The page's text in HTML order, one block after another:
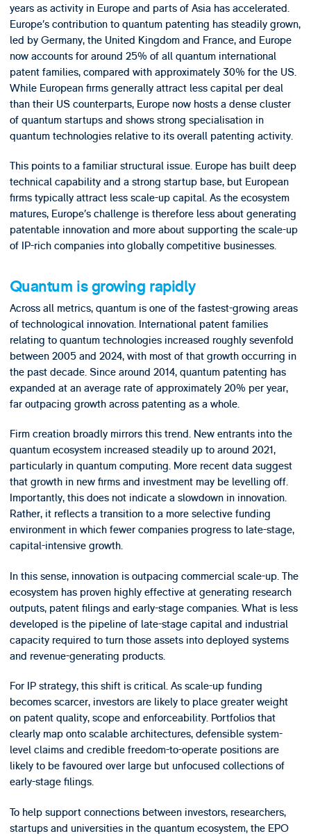
years as activity in Europe and parts of Asia has accelerated.
Europe’s contribution to quantum patenting has steadily grown,
led by Germany, the United Kingdom and France, and Europe
now accounts for around 25% of all quantum international
patent families, compared with approximately 30% for the US.
While European firms generally attract less capital per deal
than their US counterparts, Europe now hosts a dense cluster
of quantum startups and shows strong specialisation in
quantum technologies relative to its overall patenting activity.
This points to a familiar structural issue. Europe has built deep
technical capability and a strong startup base, but European
firms typically attract less scale-up capital. As the ecosystem
matures, Europe’s challenge is therefore less about generating
patentable innovation and more about supporting the scale-up
of IP-rich companies into globally competitive businesses.
Quantum is growing rapidly
Across all metrics, quantum is one of the fastest-growing areas
of technological innovation. International patent families
relating to quantum technologies increased roughly sevenfold
between 2005 and 2024, with most of that growth occurring in
the past decade. Since around 2014, quantum patenting has
expanded at an average rate of approximately 20% per year,
far outpacing growth across patenting as a whole.
Firm creation broadly mirrors this trend. New entrants into the
quantum ecosystem increased steadily up to around 2021,
particularly in quantum computing. More recent data suggest
that growth in new firms and investment may be levelling off.
Importantly, this does not indicate a slowdown in innovation.
Rather, it reflects a transition to a more selective funding
environment in which fewer companies progress to late-stage,
capital-intensive growth.
In this sense, innovation is outpacing commercial scale-up. The
ecosystem has proven highly effective at generating research
outputs, patent filings and early-stage companies. What is less
developed is the pipeline of late-stage capital and industrial
capacity required to turn those assets into deployed systems
and revenue-generating products.
For IP strategy, this shift is critical. As scale-up funding
becomes scarcer, investors are likely to place greater weight
on patent quality, scope and enforceability. Portfolios that
clearly map onto scalable architectures, defensible system-
level claims and credible freedom-to-operate positions are
likely to be favoured over large but unfocused collections of
early-stage filings.
To help support connections between investors, researchers,
startups and universities in the quantum ecosystem, the EPO